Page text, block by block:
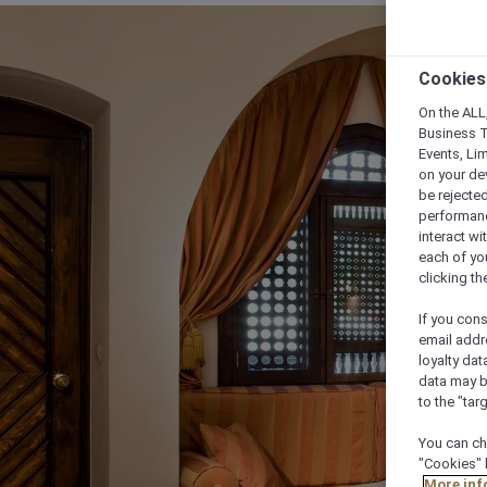
On the
Business
Events,
on your
be
interact
each of
clicking
If you
email
loyalty
data may
to the
You can
"Cookies"